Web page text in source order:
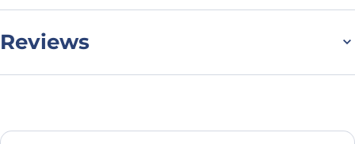
SDS-PAGE for Anti-
Human
4)
Reviews